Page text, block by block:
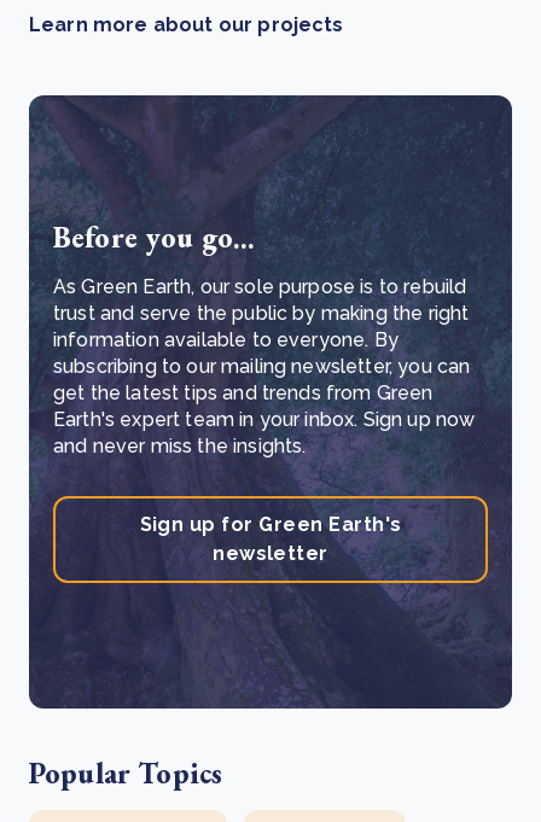
Learn more about our projects
Before you go...
As Green Earth, our sole purpose is to rebuild
trust and serve the public by making the right
information available to everyone. By
subscribing to our mailing newsletter, you can
get the latest tips and trends from Green
Earth's expert team in your inbox. Sign up now
and never miss the insights.
Sign up for Green Earth's
newsletter
Popular Topics